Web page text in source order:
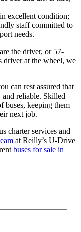
excellent condition;
staff committed to
needs.
the driver, or 57-
driver at the wheel, we
can rest assured that
reliable. Skilled
buses, keeping them
next job.
charter services and
at Reilly’s U-Drive
buses for sale in